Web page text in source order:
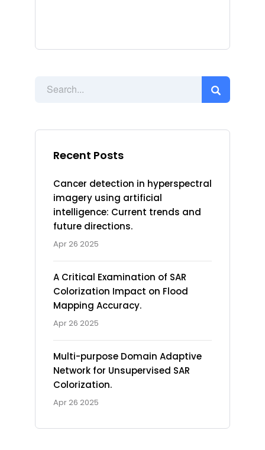
Recent Posts
Cancer detection in hyperspectral
imagery using artificial
intelligence: Current trends and
future directions.
Apr 26 2025
A Critical Examination of SAR
Colorization Impact on Flood
Mapping Accuracy.
Apr 26 2025
Multi-purpose Domain Adaptive
Network for Unsupervised SAR
Colorization.
Apr 26 2025